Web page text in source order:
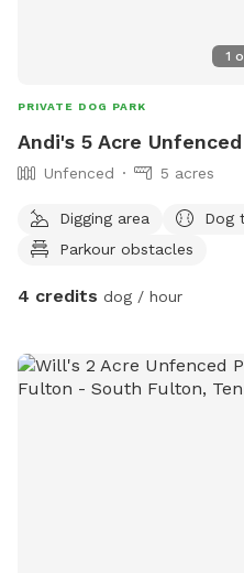
1
PRIVATE DOG PARK
Andi's 5 Acre
Unfenced 5 acres
Digging area Dog
Parkour obstacles
4 credits dog / hour